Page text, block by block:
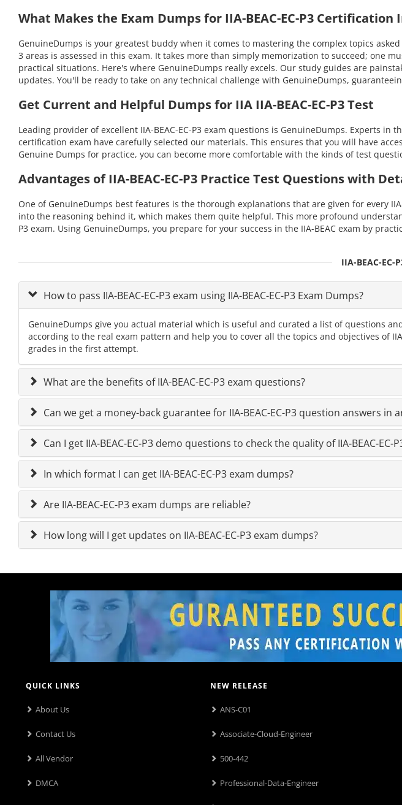
What Makes the Exam Dumps for IIA-BEAC-EC-P3
GenuineDumps is your greatest buddy when it comes to mastering the complex topics
3 areas is assessed in this exam. It takes more than simply memorization to succeed; one
practical situations. Here's where GenuineDumps really excels. Our study guides are
updates. You'll be ready to take on any technical challenge with GenuineDumps,
Get Current and Helpful Dumps for IIA IIA-BEAC-EC-P3 Test
Leading provider of excellent IIA-BEAC-EC-P3 exam questions is GenuineDumps. Experts
certification exam have carefully selected our materials. This ensures that you will have
Genuine Dumps for practice, you can become more comfortable with the kinds of test
Advantages of IIA-BEAC-EC-P3 Practice Test Questions with
One of GenuineDumps best features is the thorough explanations that are given for every
into the reasoning behind it, which makes them quite helpful. This more profound
P3 exam. Using GenuineDumps, you prepare for your success in the IIA-BEAC exam by
IIA-BEAC-EC-
How to pass IIA-BEAC-EC-P3 exam using IIA-BEAC-EC-P3 Exam Dumps?
GenuineDumps give you actual material which is useful and curated a list of questions
according to the real exam pattern and help you to cover all the topics and objectives of
grades in the first attempt.
What are the benefits of IIA-BEAC-EC-P3 exam questions?
Can we get a money-back guarantee for IIA-BEAC-EC-P3 question answers in
Can I get IIA-BEAC-EC-P3 demo questions to check the quality of IIA-BEAC-EC-
In which format I can get IIA-BEAC-EC-P3 exam dumps?
Are IIA-BEAC-EC-P3 exam dumps are reliable?
How long will I get updates on IIA-BEAC-EC-P3 exam dumps?
QUICK LINKS
About Us
Contact Us
All Vendor
DMCA
NEW RELEASE
ANS-C01
Associate-Cloud-Engineer
500-442
Professional-Data-Engineer